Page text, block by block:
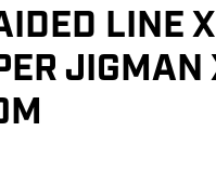
LINE
JIGMAN